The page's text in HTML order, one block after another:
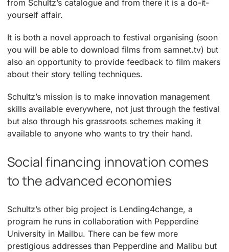
from Schultz’s catalogue and from there it is a do-it-
yourself affair.
It is both a novel approach to festival organising (soon
you will be able to download films from samnet.tv) but
also an opportunity to provide feedback to film makers
about their story telling techniques.
Schultz’s mission is to make innovation management
skills available everywhere, not just through the festival
but also through his grassroots schemes making it
available to anyone who wants to try their hand.
Social financing innovation comes
to the advanced economies
Schultz’s other big project is Lending4change, a
program he runs in collaboration with Pepperdine
University in Mailbu. There can be few more
prestigious addresses than Pepperdine and Malibu but